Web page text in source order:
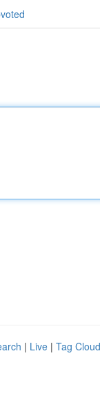
| Live | Tag Cloud